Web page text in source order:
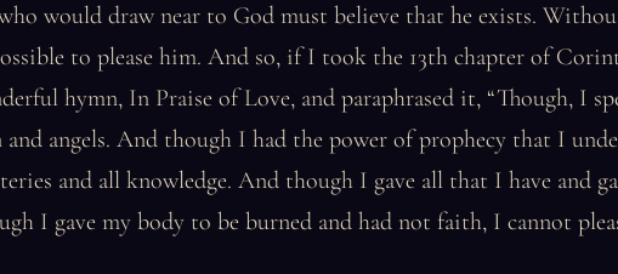
would draw near to God must believe that he exists.
to please him. And so, if I took the 13th chapter of
hymn, In Praise of Love, and paraphrased it, “Though, I
and angels. And though I had the power of prophecy that I
and all knowledge. And though I gave all that I have and
I gave my body to be burned and had not faith, I cannot